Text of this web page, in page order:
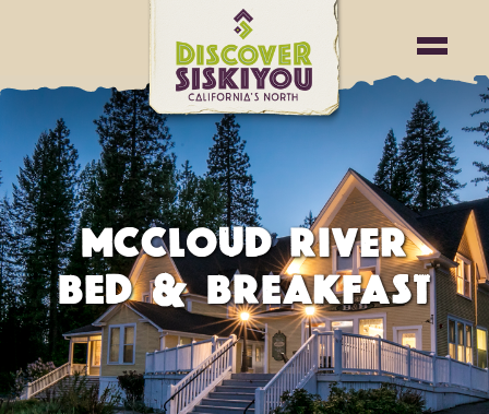
MCCLOUD RIVER
BED & BREAKFAST